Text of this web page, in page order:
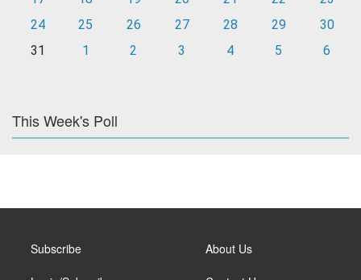
24
25 26 27 28 29
30
31
1 2 3 4 5 6
This Week's Poll
Subscribe About Us